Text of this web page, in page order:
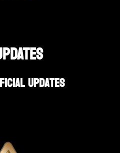
Updates